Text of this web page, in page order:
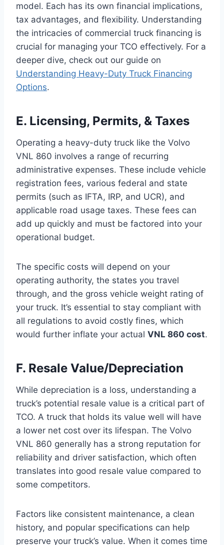
model. Each has its own financial implications,
tax advantages, and flexibility. Understanding
the intricacies of commercial truck financing is
crucial for managing your TCO effectively. For a
deeper dive, check out our guide on
Understanding Heavy-Duty Truck Financing
Options.
E. Licensing, Permits, & Taxes
Operating a heavy-duty truck like the Volvo
VNL 860 involves a range of recurring
administrative expenses. These include vehicle
registration fees, various federal and state
permits (such as IFTA, IRP, and UCR), and
applicable road usage taxes. These fees can
add up quickly and must be factored into your
operational budget.
The specific costs will depend on your
operating authority, the states you travel
through, and the gross vehicle weight rating of
your truck. It’s essential to stay compliant with
all regulations to avoid costly fines, which
would further inflate your actual VNL 860 cost.
F. Resale Value/Depreciation
While depreciation is a loss, understanding a
truck’s potential resale value is a critical part of
TCO. A truck that holds its value well will have
a lower net cost over its lifespan. The Volvo
VNL 860 generally has a strong reputation for
reliability and driver satisfaction, which often
translates into good resale value compared to
some competitors.
Factors like consistent maintenance, a clean
history, and popular specifications can help
preserve your truck’s value. When it comes time